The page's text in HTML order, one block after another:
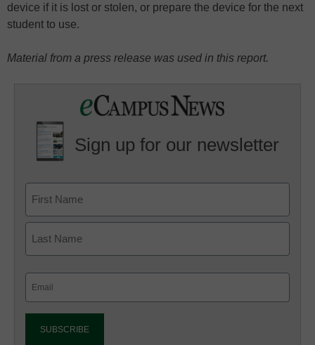
device if it is lost or stolen, or prepare the device for the next
student to use.
Material from a press release was used in this report.
Sign up for our newsletter